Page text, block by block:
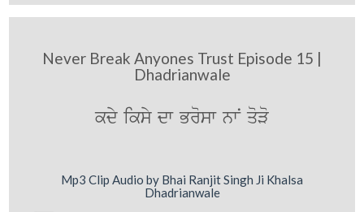
Never Break Anyones Trust Episode 15 |
Dhadrianwale
kdy iksy dw Brosw nwN qoVo
Mp3 Clip Audio by Bhai Ranjit Singh Ji Khalsa
Dhadrianwale